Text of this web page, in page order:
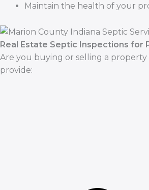
Maintain the health of your
Real Estate Septic Inspections for
Are you buying or selling a property
provide: